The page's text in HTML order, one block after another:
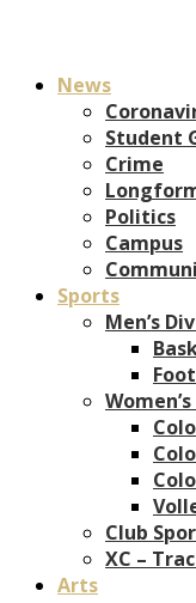
News
Student
Crime
Politics
Campus
Sports
Men’s
Club
XC –
Arts